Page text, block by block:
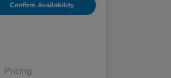
Confirm Availability
Pricing